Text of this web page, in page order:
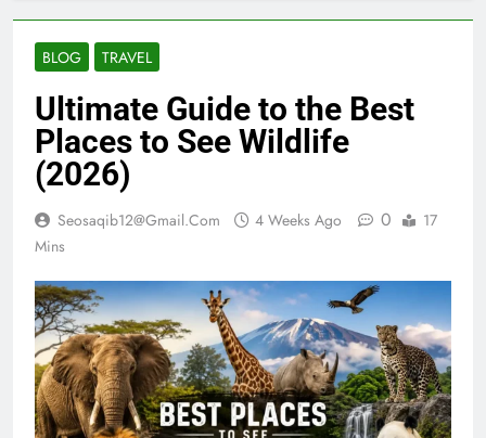
BLOG TRAVEL
Ultimate Guide to the Best
Places to See Wildlife
(2026)
Seosaqib12@gmail.com